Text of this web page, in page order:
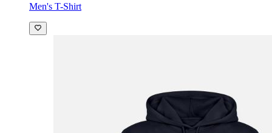
Men's T-Shirt